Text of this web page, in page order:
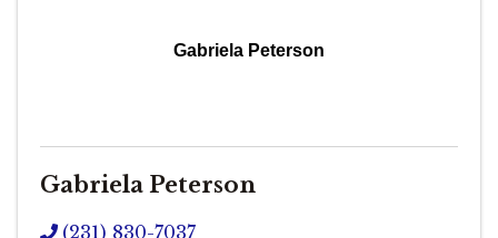
Gabriela Peterson
Gabriela Peterson
(231) 830-7037